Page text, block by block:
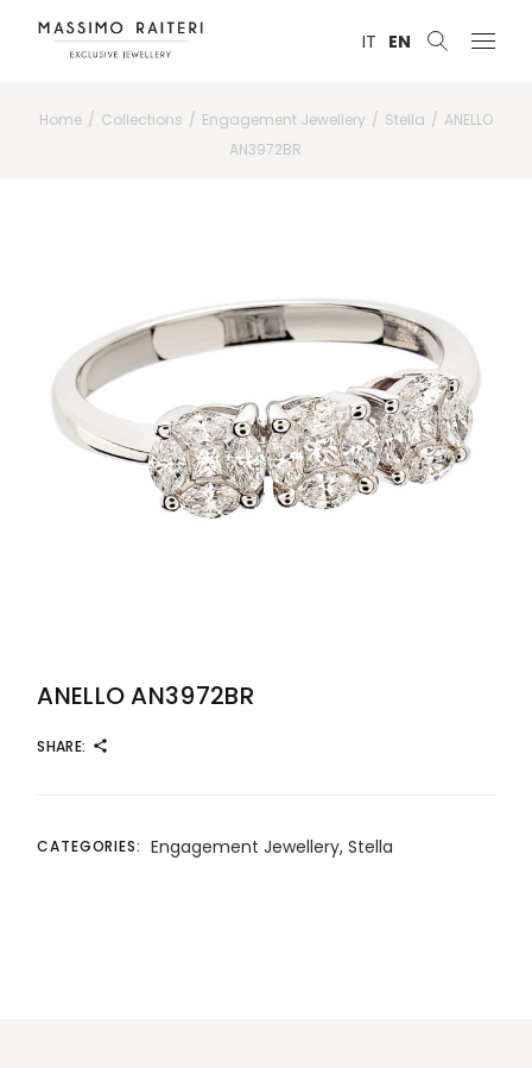
IT EN
Home Collections Engagement Jewellery Stella
ANELLO
AN3972BR
ANELLO AN3972BR
SHARE:
CATEGORIES: Engagement Jewellery, Stella